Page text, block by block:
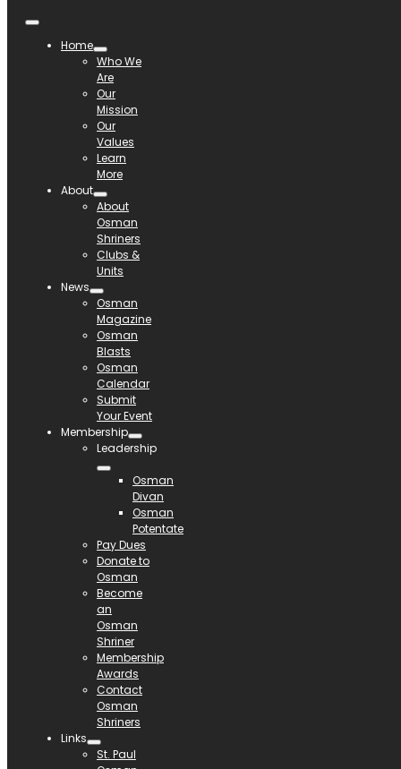
Home
Who We
Are
Our
Mission
Our
Values
Learn
More
About
About
Osman
Shriners
Clubs &
Units
News
Osman
Magazine
Osman
Blasts
Osman
Calendar
Submit
Your Event
Membership
Leadership
Osman
Divan
Osman
Potentate
Pay Dues
Donate to
Osman
Become
an
Osman
Shriner
Membership
Awards
Contact
Osman
Shriners
Links
St. Paul